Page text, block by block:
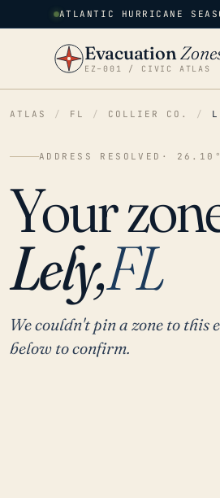
ATLANTIC HURRICANE
Evacuation
EZ–001 / CIVIC ATLAS
ATLAS / FL / COLLIER CO. /
ADDRESS RESOLVED ·
Your
Lely,FL
We couldn't pin a zone to this
below to confirm.